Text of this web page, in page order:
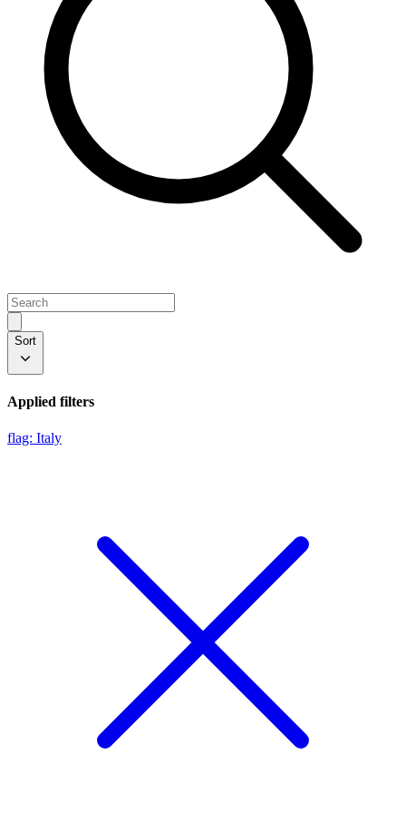
Sort
Applied filters
flag: Italy